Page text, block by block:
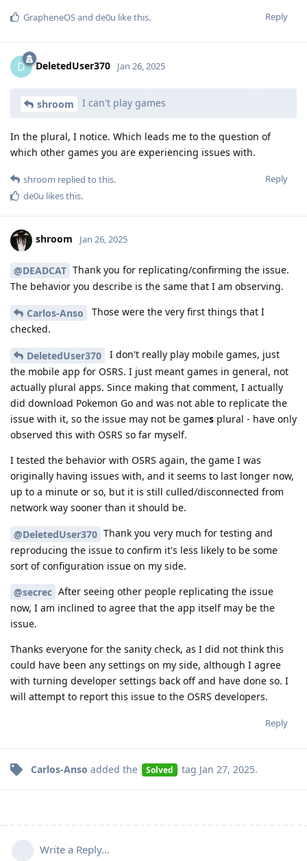
Reply
GrapheneOSand de0u like this.
D DeletedUser370 Jan 26, 2025
shroom I can't play games
In the plural, I notice. Which leads me to the question of
which other games you are experiencing issues with.
Reply
shroom replied to this.
de0u likes this.
shroom Jan 26, 2025
@DEADCAT Thank you for replicating/confirming the issue.
The behavior you describe is the same that I am observing.
Carlos-Anso
Those were the very first things that I
checked.
DeletedUser370
I don't really play mobile games, just
the mobile app for OSRS. I just meant games in general, not
actually plural apps. Since making that comment, I actually
did download Pokemon Go and was not able to replicate the
issue with it, so the issue may not be games plural - have only
observed this with OSRS so far myself.
I tested the behavior with OSRS again, the game I was
originally having issues with, and it seems to last longer now,
up to a minute or so, but it is still culled/disconnected from
network way sooner than it should be.
@DeletedUser370 Thank you very much for testing and
reproducing the issue to confirm it's less likely to be some
sort of configuration issue on my side.
@secrec After seeing other people replicating the issue
now, I am inclined to agree that the app itself may be the
issue.
Thanks everyone for the sanity check, as I did not think this
could have been any settings on my side, although I agree
with turning developer settings back off and have done so. I
will attempt to report this issue to the OSRS developers.
Reply
Carlos-Anso added the Solved tag Jan 27, 2025.
Write a Reply...